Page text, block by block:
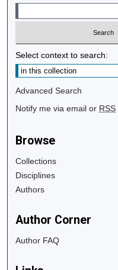
Select context to search:
Advanced Search
Notify me via email or RSS
Browse
Collections
Disciplines
Authors
Author Corner
Author FAQ